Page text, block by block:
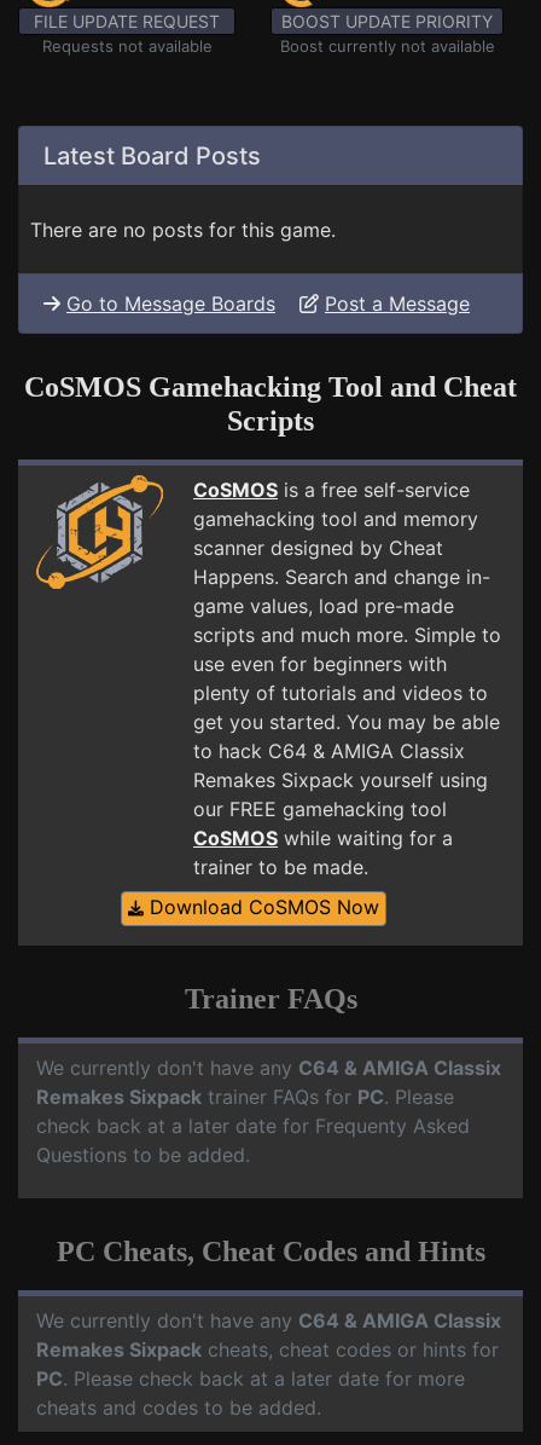
FILE UPDATE REQUEST
Requests not available
BOOST UPDATE PRIORITY
Boost currently not available
Latest Board Posts
There are no posts for this game.
Go to Message Boards Post a Message
CoSMOS Gamehacking Tool and Cheat
Scripts
CoSMOS is a free self-service
gamehacking tool and memory
scanner designed by Cheat
Happens. Search and change in-
game values, load pre-made
scripts and much more. Simple to
use even for beginners with
plenty of tutorials and videos to
get you started. You may be able
to hack C64 & AMIGA Classix
Remakes Sixpack yourself using
our FREE gamehacking tool
CoSMOS while waiting for a
trainer to be made.
Download CoSMOS Now
Trainer FAQs
We currently don't have any C64 & AMIGA Classix
Remakes Sixpack trainer FAQs for PC. Please
check back at a later date for Frequenty Asked
Questions to be added.
PC Cheats, Cheat Codes and Hints
We currently don't have any C64 & AMIGA Classix
Remakes Sixpack cheats, cheat codes or hints for
PC. Please check back at a later date for more
cheats and codes to be added.